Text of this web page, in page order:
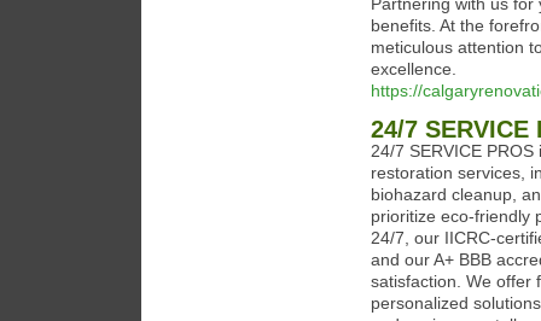
benefits. At the
meticulous attention
excellence.
https://
24/7 SERVICE
24/7 SERVICE
restoration services,
biohazard cleanup,
prioritize eco-friendly
24/7, our IICRC-
and our A+ BBB
satisfaction. We offer
personalized